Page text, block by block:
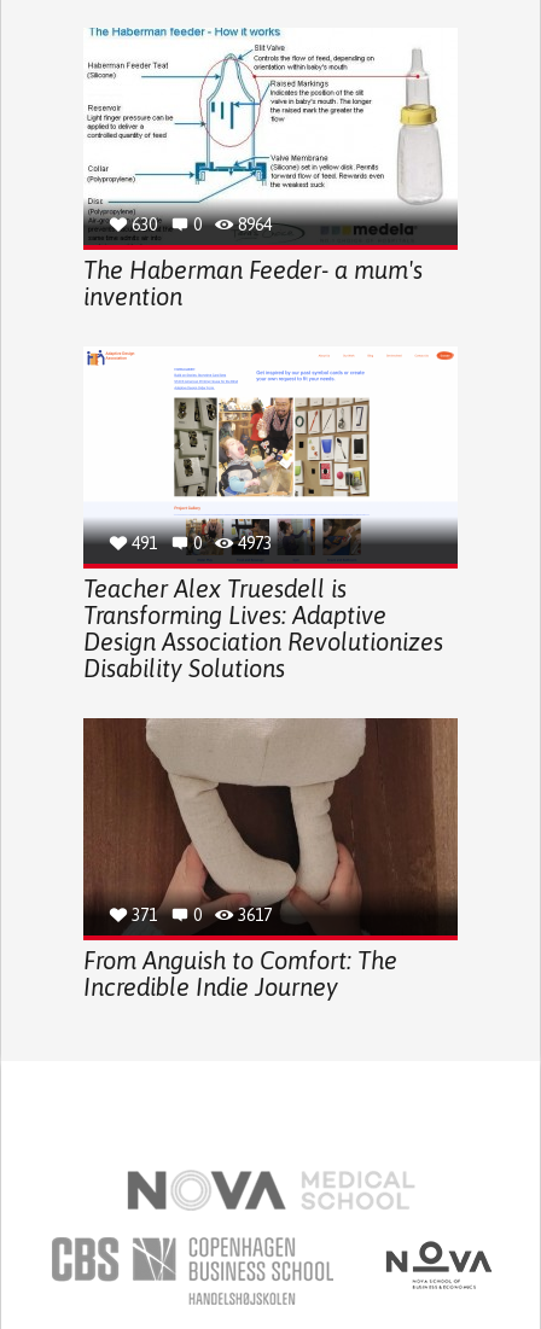
630 0 8964
The Haberman Feeder- a mum's
invention
491 0 4973
Teacher Alex Truesdell is
Transforming Lives: Adaptive
Design Association Revolutionizes
Disability Solutions
371 0 3617
From Anguish to Comfort: The
Incredible Indie Journey